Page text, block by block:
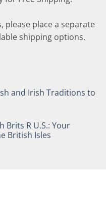
please place a separate
shipping options.
and Irish Traditions to
Brits R U.S.: Your
British Isles